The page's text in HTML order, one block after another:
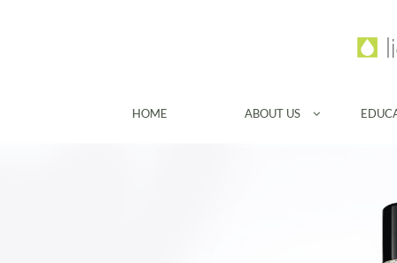
HOME ABOUT US 